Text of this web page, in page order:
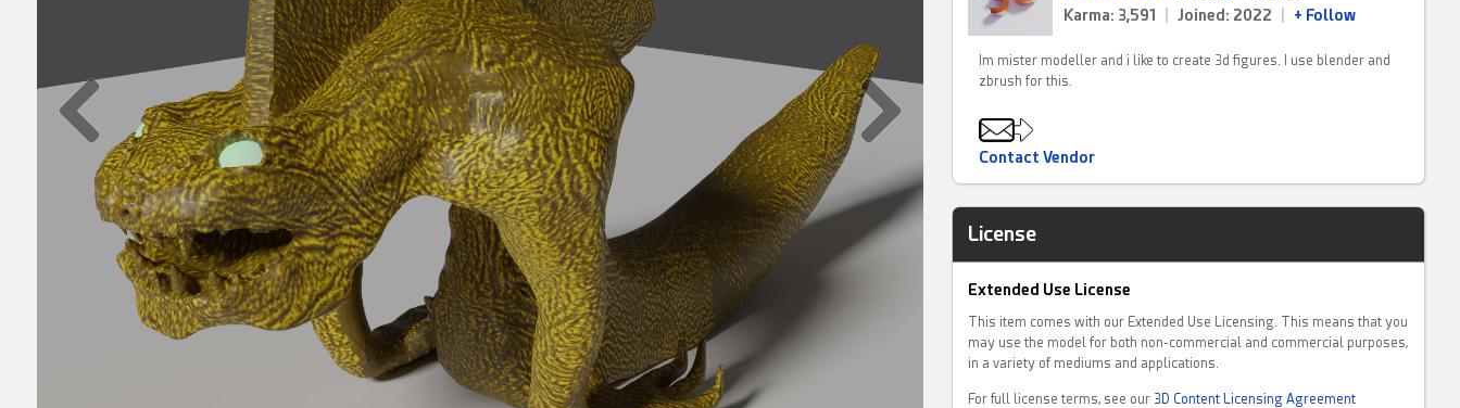
Karma: 3,591
Joined: 2022 + Follow
Im mister modeller and i like to create 3d figures. I use blender and
zbrush for this.
Contact Vendor
License
Extended Use License
This item comes with our Extended Use Licensing. This means that you
may use the model for both non-commercial and commercial purposes,
in a variety of mediums and applications.
For full license terms, see our 3D Content Licensing Agreement